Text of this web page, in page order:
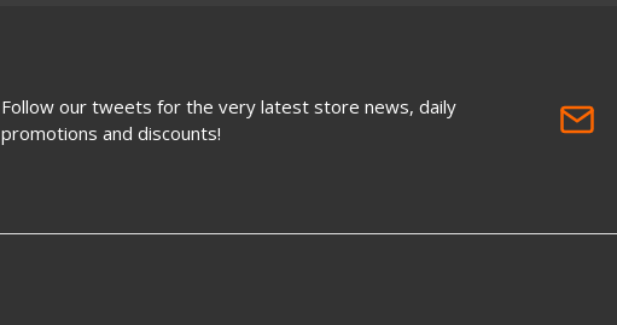
Follow our tweets for the very latest store news, daily
promotions and discounts!